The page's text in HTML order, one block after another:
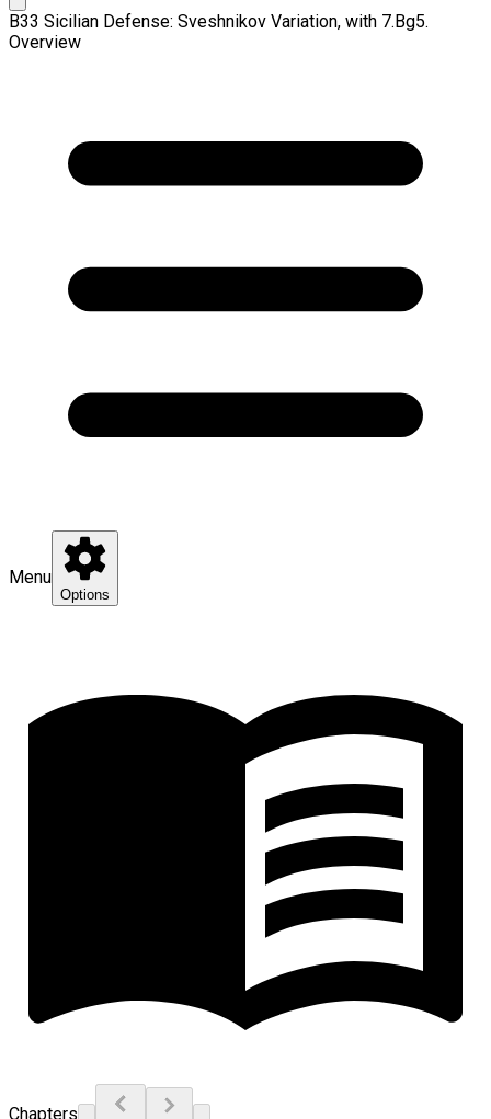
B33 Sicilian Defense: Sveshnikov Variation, with 7.Bg5.
Overview
Menu
Options
Chapters